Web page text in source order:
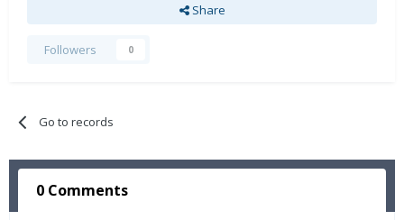
Share
Followers 0
Go to records
0 Comments